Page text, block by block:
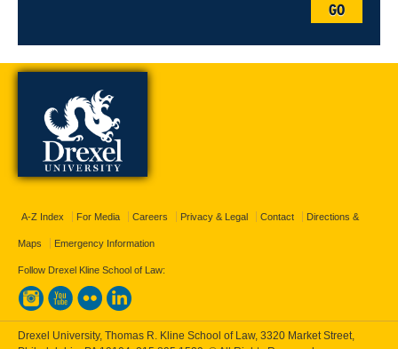
GO
A-Z Index For Media Careers Privacy & Legal Contact Directions &
Maps Emergency Information
Follow Drexel Kline School of Law:
Drexel University, Thomas R. Kline School of Law, 3320 Market Street,